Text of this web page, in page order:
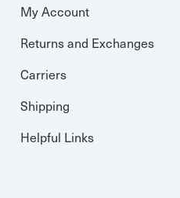
My Account
Returns and Exchanges
Carriers
Shipping
Helpful Links